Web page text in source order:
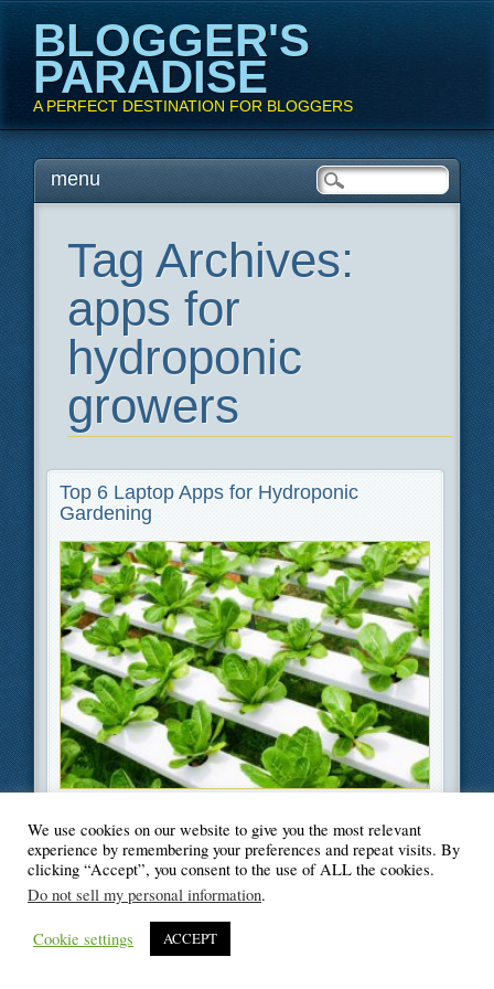
BLOGGER'S
PARADISE
A PERFECT DESTINATION FOR BLOGGERS
Main menu
Skipmenu
Tag Archives:
apps for
hydroponic
growers
Top 6 Laptop Apps for Hydroponic
Gardening
We use cookies on our website to give you the most relevant
experience by remembering your preferences and repeat visits. By
clicking “Accept”, you consent to the use of ALL the cookies.
Do not sell my personal information.
Cookie settings ACCEPT